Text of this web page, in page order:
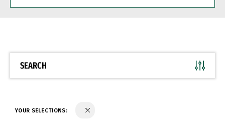
BE
SEARCH
YOUR SELECTIONS: